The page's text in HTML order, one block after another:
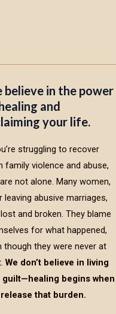
believe in the power
and
your life.
struggling to recover
family violence and abuse,
not alone. Many women,
leaving abusive marriages,
and broken. They blame
for what happened,
though they were never at
We don’t believe in living
guilt—healing begins when
that burden.